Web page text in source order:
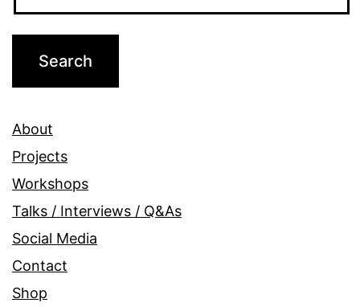
About
Projects
Workshops
Talks / Interviews / Q&As
Social Media
Contact
Shop